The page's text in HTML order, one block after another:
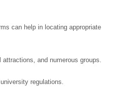
can help in locating appropriate
and numerous groups.
regulations.